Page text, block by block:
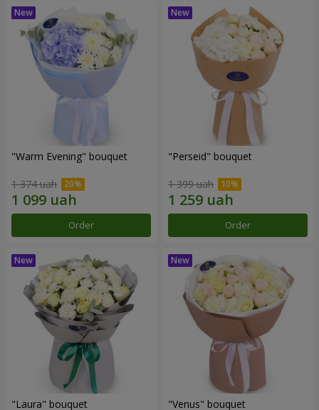
"Warm Evening" bouquet
1 374 uah
Order
"Perseid" bouquet
1 399 uah
Order
"Laura" bouquet "Venus" bouquet